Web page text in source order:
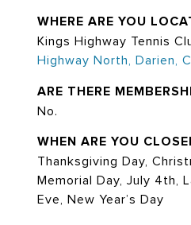
WHERE ARE YOU
Kings Highway Tennis
Highway North, Darien,
ARE THERE
No.
WHEN ARE YOU
Thanksgiving Day,
Memorial Day, July 4th,
Eve, New Year’s Day